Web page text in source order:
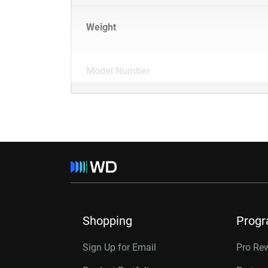
Weight
Model Number
Shopping
Sign Up for Email Pro